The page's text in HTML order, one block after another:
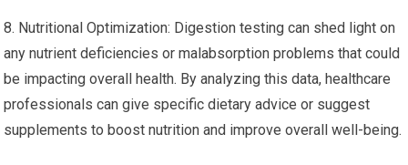
8. Nutritional Optimization: Digestion testing can shed light on
any nutrient deficiencies or malabsorption problems that could
be impacting overall health. By analyzing this data, healthcare
professionals can give specific dietary advice or suggest
supplements to boost nutrition and improve overall well-being.